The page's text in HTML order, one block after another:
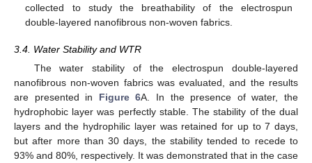
collected to study the breathability of the electrospun
double-layered nanofibrous non-woven fabrics.
3.4. Water Stability and WTR
The water stability of the electrospun double-layered
nanofibrous non-woven fabrics was evaluated, and the results
are presented in Figure 6A. In the presence of water, the
hydrophobic layer was perfectly stable. The stability of the dual
layers and the hydrophilic layer was retained for up to 7 days,
but after more than 30 days, the stability tended to recede to
93% and 80%, respectively. It was demonstrated that in the case